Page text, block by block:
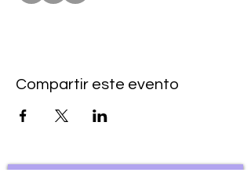
Compartir este evento